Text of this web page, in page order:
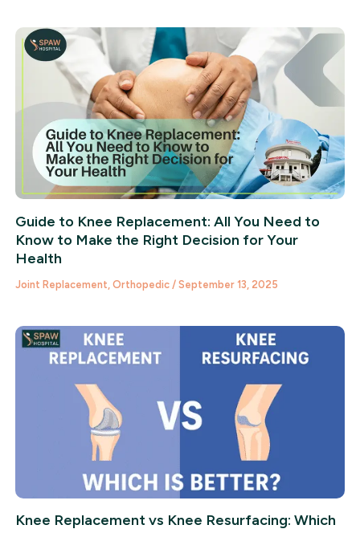
Guide to Knee Replacement: All You Need to
Know to Make the Right Decision for Your
Health
Joint Replacement Orthopedic/ September 13, 2025
Knee Replacement vs Knee Resurfacing: Which